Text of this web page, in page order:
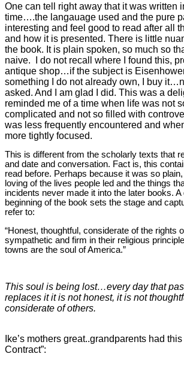
One can tell right away that it was written
time….the langauage used and the pure
interesting and feel good to read after all
and how it is presented. There is little
the book. It is plain spoken, so much so
naive. I do not recall where I found this,
antique shop…if the subject is
something I do not already own, I buy
asked. And I am glad I did. This was a
reminded me of a time when life was not
complicated and not so filled with
was less frequently encountered and
more tightly focused.
This is different from the scholarly texts that
and date and conversation. Fact is, this
read before. Perhaps because it was so
loving of the lives people led and the things
incidents never made it into the later books.
beginning of the book sets the stage and
refer to:
“Honest, thoughtful, considerate of the rights
sympathetic and firm in their religious
towns are the soul of America.”
This soul is being lost…every day that
replaces it it is not honest, it is not
considerate of others.
Ike’s mothers great..grandparents had this
Contract”: